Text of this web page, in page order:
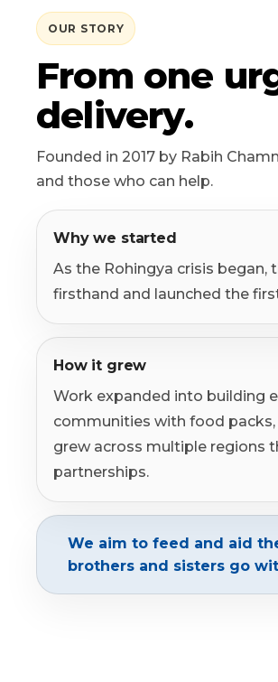
Indonesia
Rohingya
Syrian Refugees
Syria
Uyghur
Where Needed Most
OUR STORY
From one
delivery.
Founded in 2017 by Rabih
and those who can help.
Why we started
As the Rohingya crisis
firsthand and launched the
How it grew
Work expanded into building
communities with food
grew across multiple regions
partnerships.
We aim to feed and aid
brothers and sisters go